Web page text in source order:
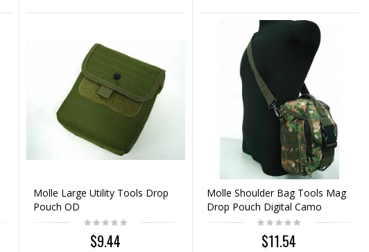
Molle Large Utility Tools Drop
Pouch OD
$9.44
Molle Shoulder Bag Tools Mag
Drop Pouch Digital Camo
Woodland
$11.54